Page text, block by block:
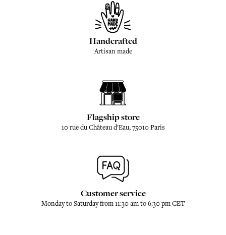
Handcrafted
Artisan made
Flagship store
10 rue du Château d'Eau, 75010 Paris
Customer service
Monday to Saturday from 11:30 am to 6:30 pm CET